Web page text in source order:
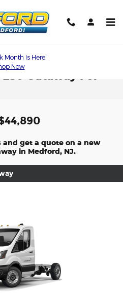
Month Is Here!
Now
get a quote on a new
in Medford, NJ.